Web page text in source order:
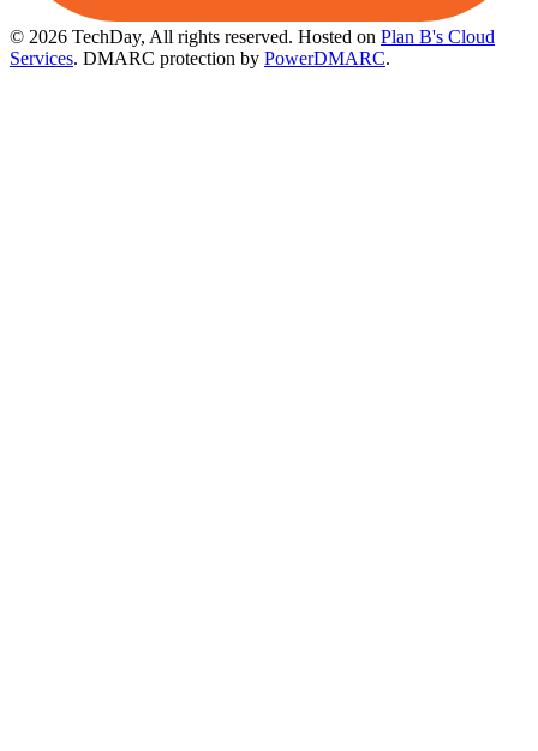
© 2026 TechDay, All rights reserved. Hosted on Plan B's Cloud
Services. DMARC protection by PowerDMARC.